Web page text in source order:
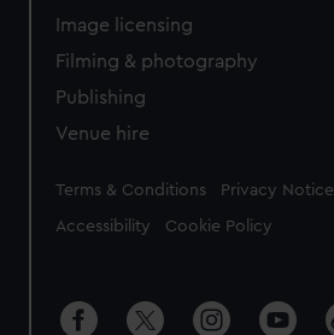
Image licensing
Filming & photography
Publishing
Venue hire
Legal
Terms & Conditions Privacy Notice
Accessibility Cookie Policy